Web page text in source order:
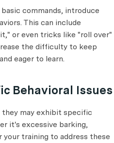
commands, introduce
This can include
or even tricks like "roll over"
the difficulty to keep
eager to learn.
Behavioral Issues
they may exhibit specific
it's excessive barking,
your training to address these